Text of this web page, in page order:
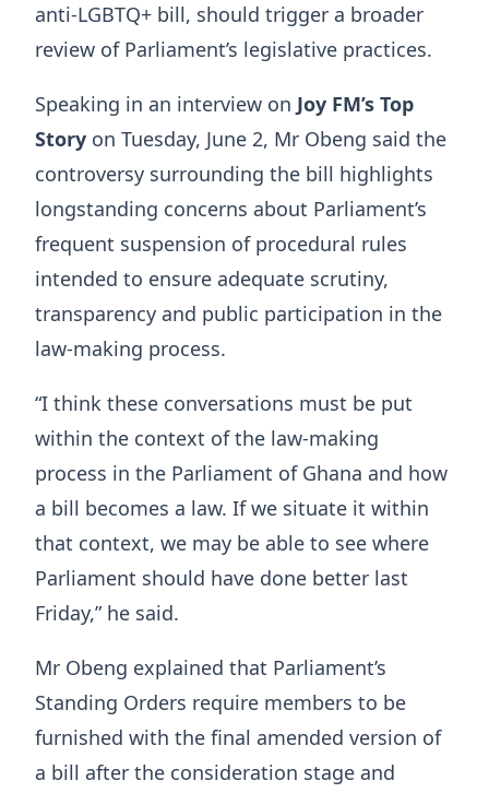
anti-LGBTQ+ bill, should trigger a broader
review of Parliament’s legislative practices.
Speaking in an interview on Joy FM’s Top
Story on Tuesday, June 2, Mr Obeng said the
controversy surrounding the bill highlights
longstanding concerns about Parliament’s
frequent suspension of procedural rules
intended to ensure adequate scrutiny,
transparency and public participation in the
law-making process.
“I think these conversations must be put
within the context of the law-making
process in the Parliament of Ghana and how
a bill becomes a law. If we situate it within
that context, we may be able to see where
Parliament should have done better last
Friday,” he said.
Mr Obeng explained that Parliament’s
Standing Orders require members to be
furnished with the final amended version of
a bill after the consideration stage and